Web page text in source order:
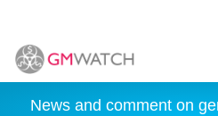
News and comment on